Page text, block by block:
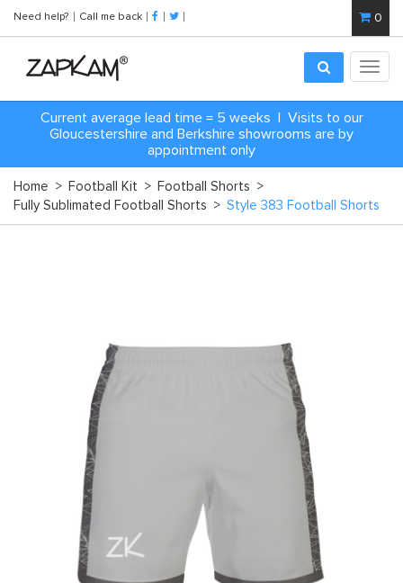
Need help? Call me back 0
Current average lead time = 5 weeks | Visits to our
Gloucestershire and Berkshire showrooms are by
appointment only
Home > Football Kit > Football Shorts >
Fully Sublimated Football Shorts > Style 383 Football Shorts